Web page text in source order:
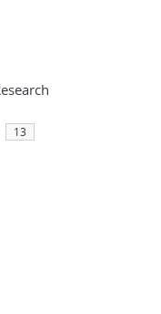
results
filters
13